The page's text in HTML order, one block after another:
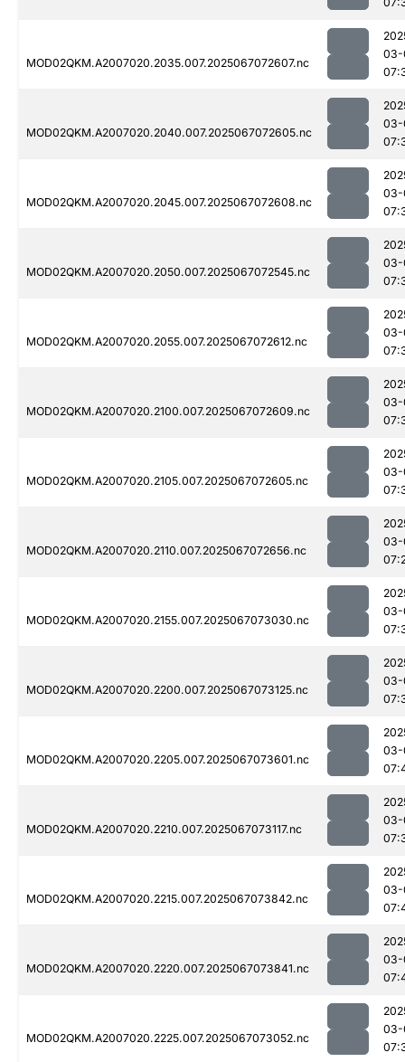
MOD02QKM.A2007020.2035.007.2025067072607.nc
03-
MOD02QKM.A2007020.2040.007.2025067072605.nc
03-
MOD02QKM.A2007020.2045.007.2025067072608.nc
03-
MOD02QKM.A2007020.2050.007.2025067072545.nc
03-
MOD02QKM.A2007020.2055.007.2025067072612.nc
03-
MOD02QKM.A2007020.2100.007.2025067072609.nc
03-
MOD02QKM.A2007020.2105.007.2025067072605.nc
03-
MOD02QKM.A2007020.2110.007.2025067072656.nc
03-
MOD02QKM.A2007020.2155.007.2025067073030.nc
03-
MOD02QKM.A2007020.2200.007.2025067073125.nc
03-
MOD02QKM.A2007020.2205.007.2025067073601.nc
03-
MOD02QKM.A2007020.2210.007.2025067073117.nc
03-
MOD02QKM.A2007020.2215.007.2025067073842.nc
03-
MOD02QKM.A2007020.2220.007.2025067073841.nc
03-
MOD02QKM.A2007020.2225.007.2025067073052.nc
03-